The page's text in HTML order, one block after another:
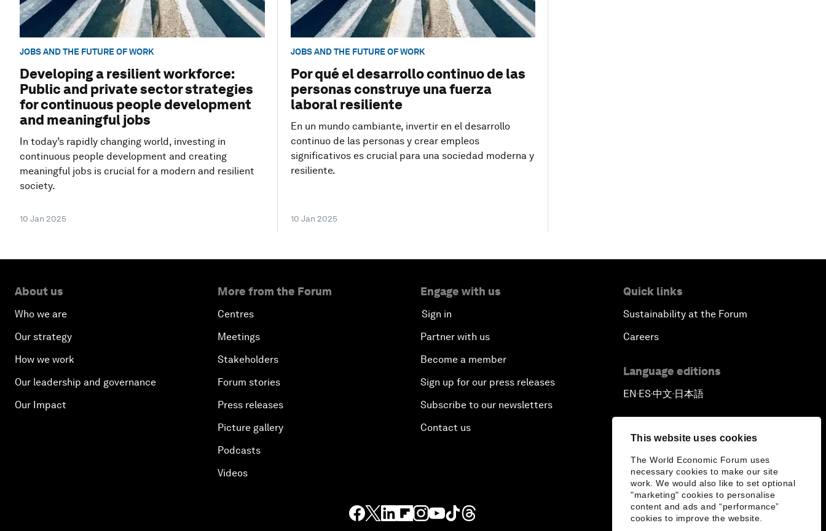
This website uses cookies
The World Economic Forum uses
necessary cookies to make our site
work. We would also like to set optional
"marketing" cookies to personalise
content and ads and “performance”
cookies to improve the website.
JOBS AND THE FUTURE OF WORK
Developing a resilient workforce:
Public and private sector strategies
for continuous people development
and meaningful jobs
In today’s rapidly changing world, investing in
continuous people development and creating
meaningful jobs is crucial for a modern and resilient
society.
10 Jan 2025
JOBS AND THE FUTURE OF WORK
Por qué el desarrollo continuo de las
personas construye una fuerza
laboral resiliente
En un mundo cambiante, invertir en el desarrollo
continuo de las personas y crear empleos
significativos es crucial para una sociedad moderna y
resiliente.
10 Jan 2025
About us
Who we are
Our strategy
How we work
Our leadership and governance
Our Impact
More from the Forum
Centres
Meetings
Stakeholders
Forum stories
Press releases
Picture gallery
Podcasts
Videos
Engage with us
Sign in
Partner with us
Become a member
Sign up for our press releases
Subscribe to our newsletters
Contact us
Quick links
Sustainability at the Forum
Careers
Language editions
EN ▪ ES▪中文▪ 日本語